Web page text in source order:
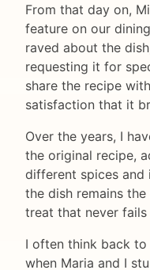
From that day on,
feature on our
raved about the
requesting it for
share the recipe
satisfaction that it
Over the years, I
the original recipe,
different spices and
the dish remains
treat that never fails
I often think back
when Maria and I